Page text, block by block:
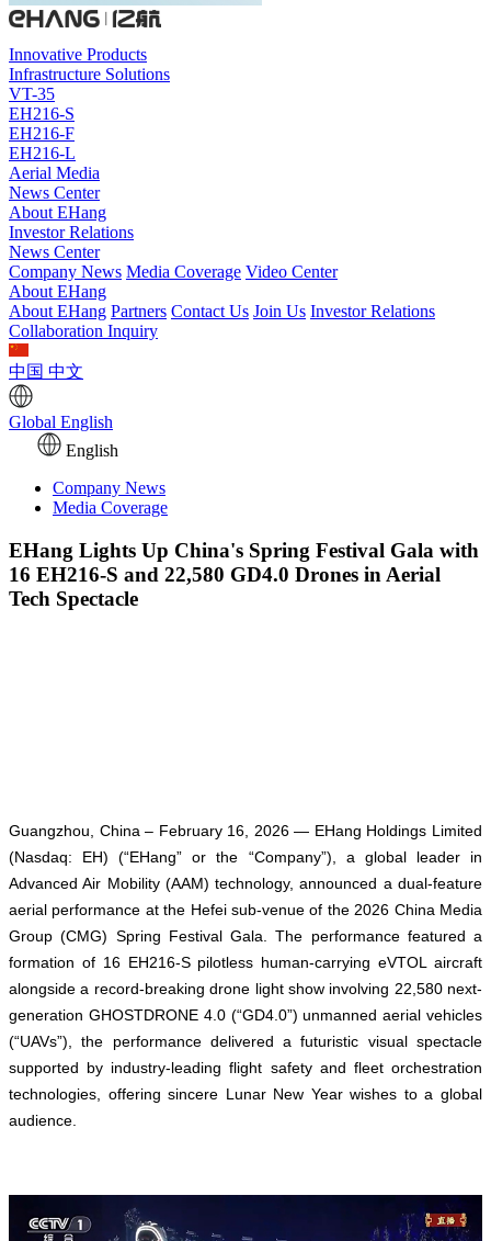
Innovative Products
Infrastructure Solutions
VT-35
EH216-S
EH216-F
EH216-L
Aerial Media
News Center
About EHang
Investor Relations
News Center
Company News Media Coverage Video Center
About EHang
About EHang Partners Contact Us Join Us Investor Relations
Collaboration Inquiry
中国 中文
Global English
English
Company News
Media Coverage
EHang Lights Up China's Spring Festival Gala with
16 EH216-S and 22,580 GD4.0 Drones in Aerial
Tech Spectacle
Guangzhou, China – February 16, 2026 — EHang Holdings Limited
(Nasdaq: EH) (“EHang” or the “Company”), a global leader in
Advanced Air Mobility (AAM) technology, announced a dual-feature
aerial performance at the Hefei sub-venue of the 2026 China Media
Group (CMG) Spring Festival Gala. The performance featured a
formation of 16 EH216-S pilotless human-carrying eVTOL aircraft
alongside a record-breaking drone light show involving 22,580 next-
generation GHOSTDRONE 4.0 (“GD4.0”) unmanned aerial vehicles
(“UAVs”), the performance delivered a futuristic visual spectacle
supported by industry-leading flight safety and fleet orchestration
technologies, offering sincere Lunar New Year wishes to a global
audience.